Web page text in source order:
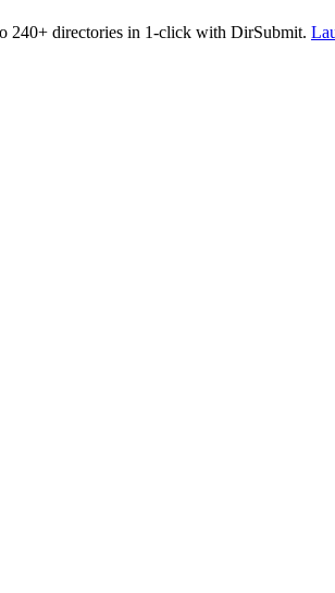
240+ directories in 1-click with DirSubmit.